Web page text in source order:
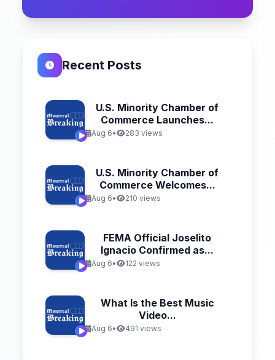
Recent Posts
U.S. Minority Chamber of
Commerce Launches...
Aug 6• 283 views
U.S. Minority Chamber of
Commerce Welcomes...
Aug 6• 210 views
FEMA Official Joselito
Ignacio Confirmed as...
Aug 6• 122 views
What Is the Best Music
Video...
Aug 6• 491 views